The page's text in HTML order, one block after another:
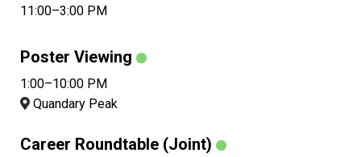
11:00–3:00 PM
Poster Viewing
1:00–10:00 PM
Quandary Peak
Career Roundtable (Joint)